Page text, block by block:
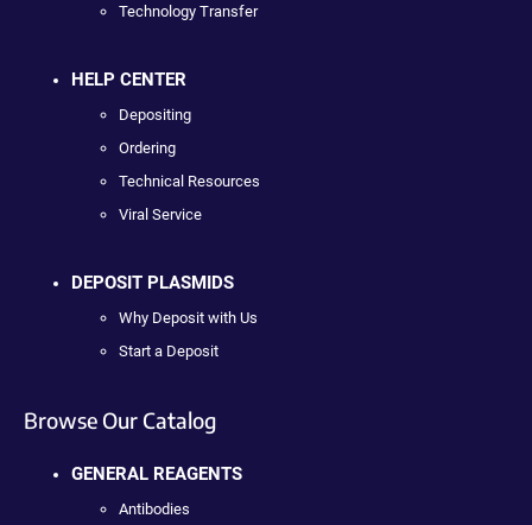
Technology Transfer
HELP CENTER
Depositing
Ordering
Technical Resources
Viral Service
DEPOSIT PLASMIDS
Why Deposit with Us
Start a Deposit
Browse Our Catalog
GENERAL REAGENTS
Antibodies